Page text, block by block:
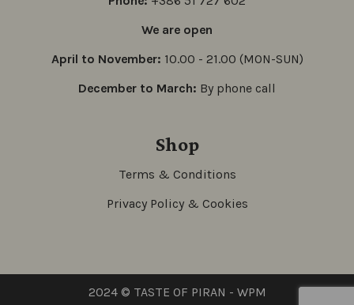
We are open
April to November: 10.00 - 21.00 (MON-SUN)
December to March: By phone call
Shop
Terms & Conditions
Privacy Policy & Cookies
2024 © TASTE OF PIRAN - WPM